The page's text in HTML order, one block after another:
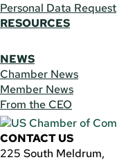
Personal Data Request
RESOURCES
NEWS
Chamber News
Member News
From the CEO
CONTACT US
225 South Meldrum,